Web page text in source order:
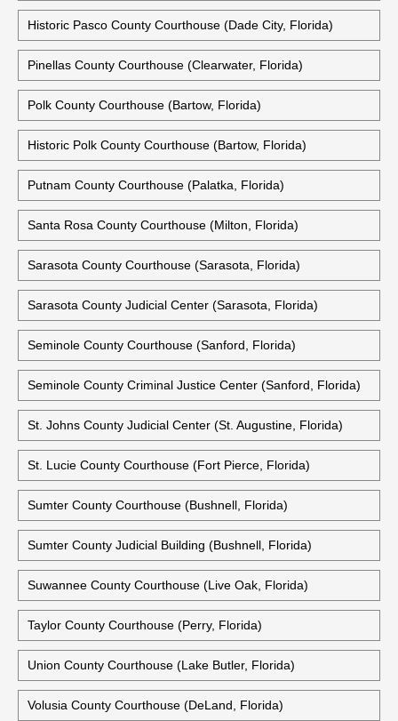
Historic Pasco County Courthouse (Dade City, Florida)
Pinellas County Courthouse (Clearwater, Florida)
Polk County Courthouse (Bartow, Florida)
Historic Polk County Courthouse (Bartow, Florida)
Putnam County Courthouse (Palatka, Florida)
Santa Rosa County Courthouse (Milton, Florida)
Sarasota County Courthouse (Sarasota, Florida)
Sarasota County Judicial Center (Sarasota, Florida)
Seminole County Courthouse (Sanford, Florida)
Seminole County Criminal Justice Center (Sanford, Florida)
St. Johns County Judicial Center (St. Augustine, Florida)
St. Lucie County Courthouse (Fort Pierce, Florida)
Sumter County Courthouse (Bushnell, Florida)
Sumter County Judicial Building (Bushnell, Florida)
Suwannee County Courthouse (Live Oak, Florida)
Taylor County Courthouse (Perry, Florida)
Union County Courthouse (Lake Butler, Florida)
Volusia County Courthouse (DeLand, Florida)